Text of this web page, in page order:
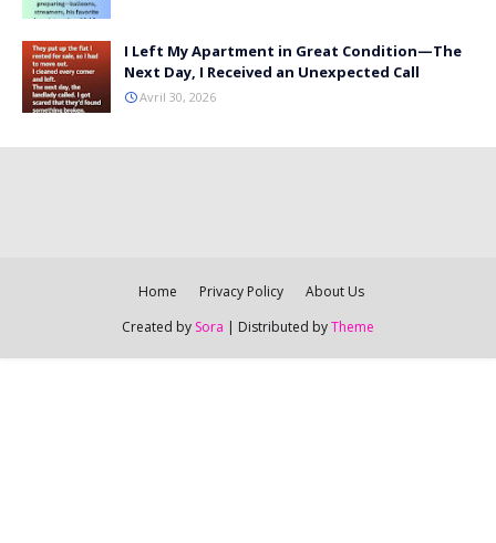
I Left My Apartment in Great Condition—The
Next Day, I Received an Unexpected Call
Avril 30, 2026
Home Privacy Policy
About Us
Created by Sora | Distributed byTheme